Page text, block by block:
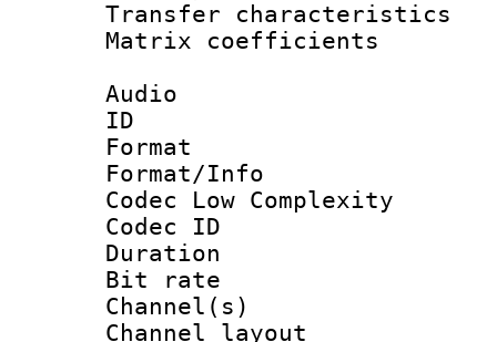
Transfer
Matrix
Audio
ID
Format :
Format/Info :
Codec Low Complexity
Codec ID :
Duration :
Bit rate :
Channel(s)
Channel